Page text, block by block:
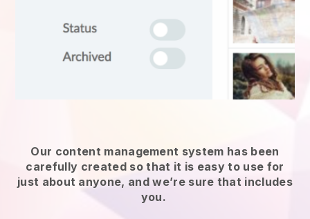
Our content management system has been
carefully created so that it is easy to use for
just about anyone, and we’re sure that includes
you.